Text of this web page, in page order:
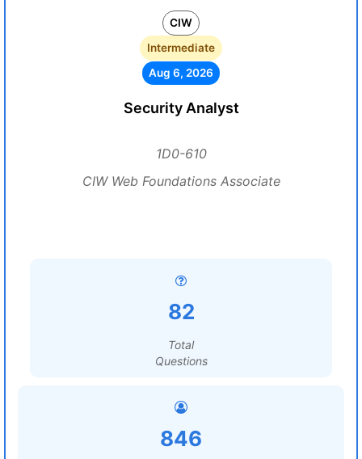
CIW
Intermediate
Aug 6, 2026
Security Analyst
1D0-610
CIW Web Foundations Associate
82
Total
Questions
846